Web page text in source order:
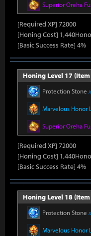
Superior Oreha
[Required XP] 72000
[Honing Cost]
[Basic Success Rate] 4%
Honing Level 17
Protection Stone
Marvelous Honor
Superior Oreha
[Required XP] 72000
[Honing Cost]
[Basic Success Rate] 4%
Honing Level 18
Protection Stone
Marvelous Honor